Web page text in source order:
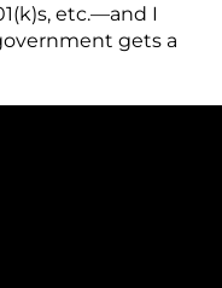
etc.—and I
gets a